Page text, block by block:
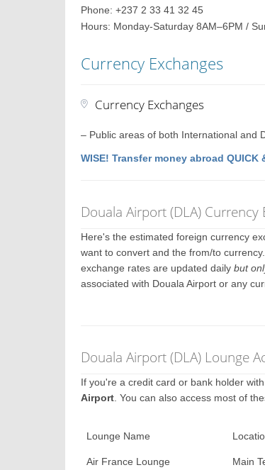
Phone: +237 2 33 41 32 45
Hours: Monday-Saturday 8AM–6PM /
Currency Exchanges
Currency Exchanges
– Public areas of both International and
WISE! Transfer money abroad QUICK
Douala Airport (DLA) Currency
Here's the estimated foreign currency
want to convert and the from/to
exchange rates are updated dailybut
associated with Douala Airport or any
Douala Airport (DLA) Lounge
If you're a credit card or bank holder
Airport . You can also access most of
Lounge Name
Air France Lounge Main